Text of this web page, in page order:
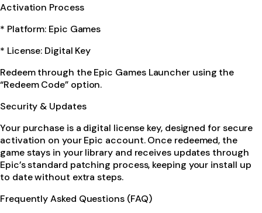
Activation Process
* Platform: Epic Games
* License: Digital Key
Redeem through the Epic Games Launcher using the
“Redeem Code” option.
Security & Updates
Your purchase is a digital license key, designed for secure
activation on your Epic account. Once redeemed, the
game stays in your library and receives updates through
Epic’s standard patching process, keeping your install up
to date without extra steps.
Frequently Asked Questions (FAQ)